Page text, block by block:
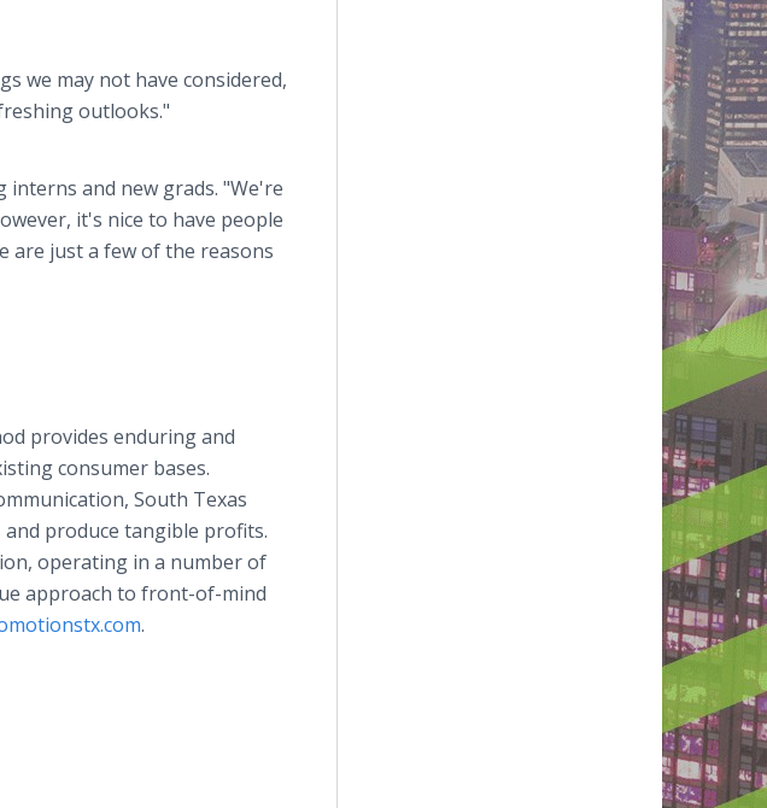
we may not have considered,
outlooks."
and new grads. "We're
it's nice to have people
are just a few of the reasons
provides enduring and
consumer bases.
South Texas
produce tangible profits.
operating in a number of
approach to front-of-mind
.